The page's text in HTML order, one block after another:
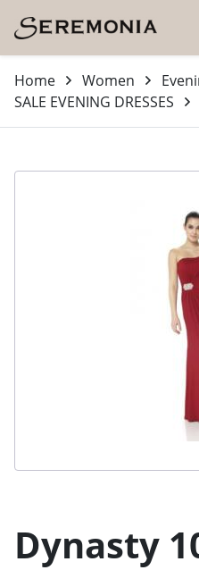
Home Women
SALE EVENING DRESSES
Dynasty